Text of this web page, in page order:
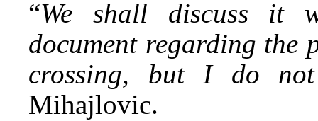
“We shall discuss it
document regarding the
crossing, but I do not
Mihajlovic.